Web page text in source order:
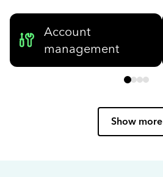
Account
management
Show more